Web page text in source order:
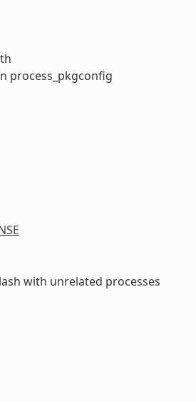
process_pkgconfig
with unrelated processes